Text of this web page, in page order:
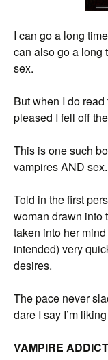
I can go a long
can also go a long
sex.
But when I do read
pleased I fell off
This is one such
vampires AND
Told in the first
woman drawn into
taken into her
intended) very
desires.
The pace never
dare I say I’m
VAMPIRE